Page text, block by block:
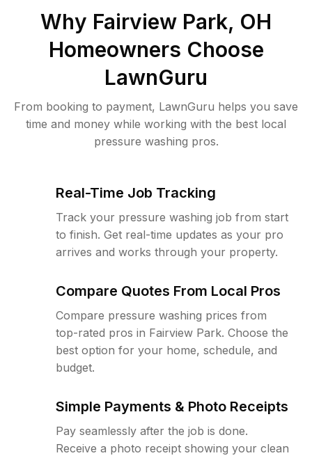
Why Fairview Park, OH
Homeowners Choose
LawnGuru
From booking to payment, LawnGuru helps you save
time and money while working with the best local
pressure washing pros.
Real-Time Job Tracking
Track your pressure washing job from start
to finish. Get real-time updates as your pro
arrives and works through your property.
Compare Quotes From Local Pros
Compare pressure washing prices from
top-rated pros in Fairview Park. Choose the
best option for your home, schedule, and
budget.
Simple Payments & Photo Receipts
Pay seamlessly after the job is done.
Receive a photo receipt showing your clean